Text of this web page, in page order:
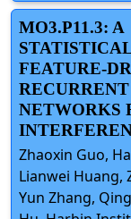
MO3.P11.3: A
FEATURE-
NETWORKS
Zhaoxin Guo,
Lianwei Huang,
Yun Zhang,